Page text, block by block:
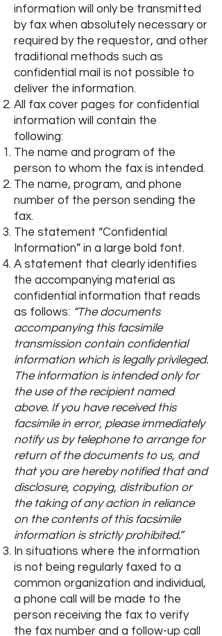
information will only be transmitted
by fax when absolutely necessary or
required by the requestor, and other
traditional methods such as
confidential mail is not possible to
deliver the information.
All fax cover pages for confidential
information will contain the
following:
The name and program of the
person to whom the fax is intended.
The name, program, and phone
number of the person sending the
fax.
The statement “Confidential
Information” in a large bold font.
A statement that clearly identifies
the accompanying material as
confidential information that reads
as follows: “The documents
accompanying this facsimile
transmission contain confidential
information which is legally privileged.
The information is intended only for
the use of the recipient named
above. If you have received this
facsimile in error, please immediately
notify us by telephone to arrange for
return of the documents to us, and
that you are hereby notified that and
disclosure, copying, distribution or
the taking of any action in reliance
on the contents of this facsimile
information is strictly prohibited.”
In situations where the information
is not being regularly faxed to a
common organization and individual,
a phone call will be made to the
person receiving the fax to verify
the fax number and a follow-up call